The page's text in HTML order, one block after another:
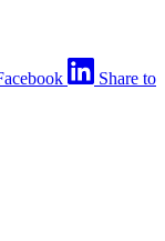
Share to